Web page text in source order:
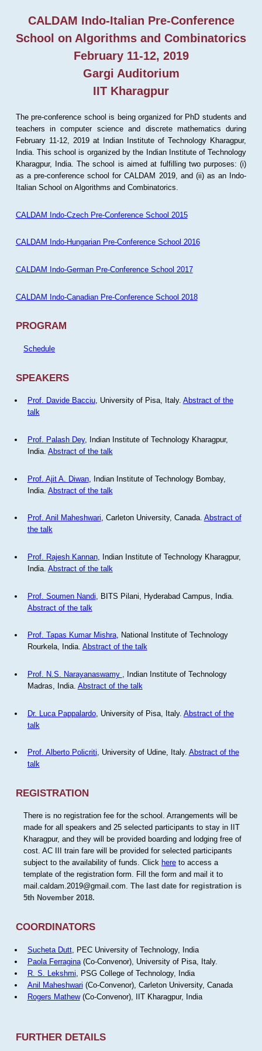
CALDAM Indo-Italian Pre-Conference
School on Algorithms and Combinatorics
February 11-12, 2019
Gargi Auditorium
IIT Kharagpur
The pre-conference school is being organized for PhD students and
teachers in computer science and discrete mathematics during
February 11-12, 2019 at Indian Institute of Technology Kharagpur,
India. This school is organized by the Indian Institute of Technology
Kharagpur, India. The school is aimed at fulfilling two purposes: (i)
as a pre-conference school for CALDAM 2019, and (ii) as an Indo-
Italian School on Algorithms and Combinatorics.
CALDAM Indo-Czech Pre-Conference School 2015
CALDAM Indo-Hungarian Pre-Conference School 2016
CALDAM Indo-German Pre-Conference School 2017
CALDAM Indo-Canadian Pre-Conference School 2018
PROGRAM
Schedule
SPEAKERS
Prof. Davide Bacciu, University of Pisa, Italy. Abstract of the
talk
Prof. Palash Dey, Indian Institute of Technology Kharagpur,
India. Abstract of the talk
Prof. Ajit A. Diwan, Indian Institute of Technology Bombay,
India. Abstract of the talk
Prof. Anil Maheshwari, Carleton University, Canada. Abstract of
the talk
Prof. Rajesh Kannan, Indian Institute of Technology Kharagpur,
India. Abstract of the talk
Prof. Soumen Nandi , BITS Pilani, Hyderabad Campus, India.
Abstract of the talk
Prof. Tapas Kumar Mishra, National Institute of Technology
Rourkela, India. Abstract of the talk
Prof. N.S. Narayanaswamy
, Indian Institute of Technology
Madras, India. Abstract of the talk
Dr. Luca Pappalardo, University of Pisa, Italy. Abstract of the
talk
Prof. Alberto Policriti, University of Udine, Italy. Abstract of the
talk
REGISTRATION
There is no registration fee for the school. Arrangements will be
made for all speakers and 25 selected participants to stay in IIT
Kharagpur, and they will be provided boarding and lodging free of
cost. AC III train fare will be provided for selected participants
subject to the availability of funds. Click hereto access a
template of the registration form. Fill the form and mail it to
mail.caldam.2019@gmail.com. The last date for registration is
5th November 2018.
COORDINATORS
Sucheta Dutt, PEC University of Technology, India
Paola Ferragina(Co-Convenor), University of Pisa, Italy.
R. S. Lekshmi , PSG College of Technology, India
Anil Maheshwari (Co-Convenor), Carleton University, Canada
Rogers Mathew(Co-Convenor), IIT Kharagpur, India
FURTHER DETAILS